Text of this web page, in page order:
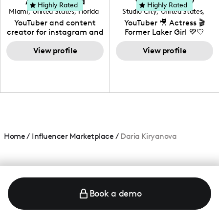
your brand!
Miami, United States, Florida
YouTuber and content
creator for instagram and
TikTok,blogger,traveler,fashion
and beauty lover.
View profile
Highly Rated
Studio City, United States,
California
YouTuber 🎥 Actress 🎬
Former Laker Girl 💜💛
View profile
Highly Rated
Home/ Influencer Marketplace / Daria Kiryanova
Book a demo